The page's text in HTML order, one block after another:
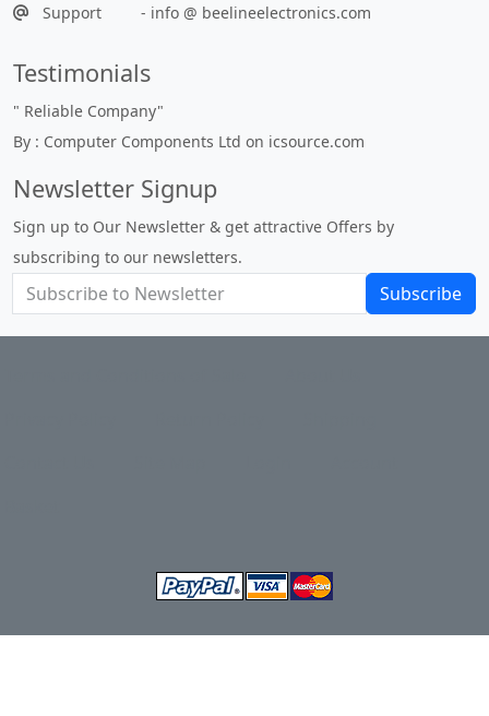
Support - info @ beelineelectronics.com
Testimonials
" Reliable Company"
By : Computer Components Ltd on icsource.com
Newsletter Signup
Sign up to Our Newsletter & get attractive Offers by
subscribing to our newsletters.
Subscribe